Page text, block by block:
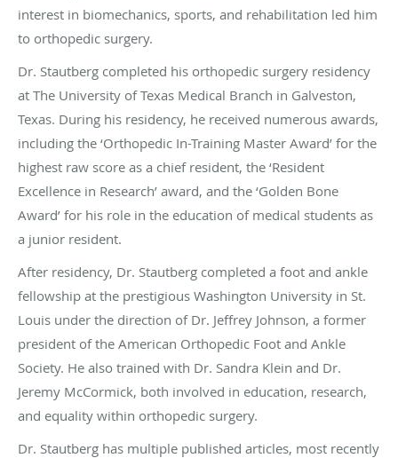
interest in biomechanics, sports, and rehabilitation led him
to orthopedic surgery.
Dr. Stautberg completed his orthopedic surgery residency
at The University of Texas Medical Branch in Galveston,
Texas. During his residency, he received numerous awards,
including the ‘Orthopedic In-Training Master Award’ for the
highest raw score as a chief resident, the ‘Resident
Excellence in Research’ award, and the ‘Golden Bone
Award’ for his role in the education of medical students as
a junior resident.
After residency, Dr. Stautberg completed a foot and ankle
fellowship at the prestigious Washington University in St.
Louis under the direction of Dr. Jeffrey Johnson, a former
president of the American Orthopedic Foot and Ankle
Society. He also trained with Dr. Sandra Klein and Dr.
Jeremy McCormick, both involved in education, research,
and equality within orthopedic surgery.
Dr. Stautberg has multiple published articles, most recently